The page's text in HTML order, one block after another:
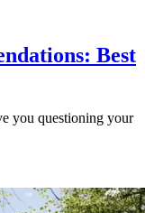
Best
you questioning your